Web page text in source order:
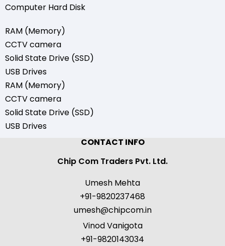
Computer Hard Disk
RAM (Memory)
CCTV camera
Solid State Drive (SSD)
USB Drives
RAM (Memory)
CCTV camera
Solid State Drive (SSD)
USB Drives
CONTACT INFO
Chip Com Traders Pvt. Ltd.
Umesh Mehta
+91-9820237468
umesh@chipcom.in
Vinod Vanigota
+91-9820143034